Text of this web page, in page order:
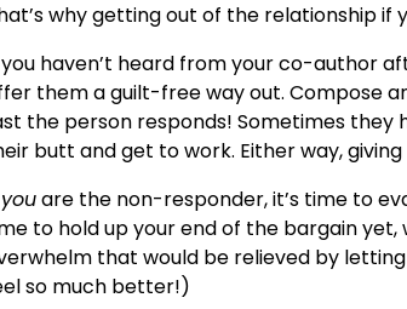
why getting out of the relationship if
haven’t heard from your co-author
them a guilt-free way out. Compose
the person responds! Sometimes they
butt and get to work. Either way,
youare the non-responder, it’s time to
to hold up your end of the bargain
that would be relieved by
so much better!)